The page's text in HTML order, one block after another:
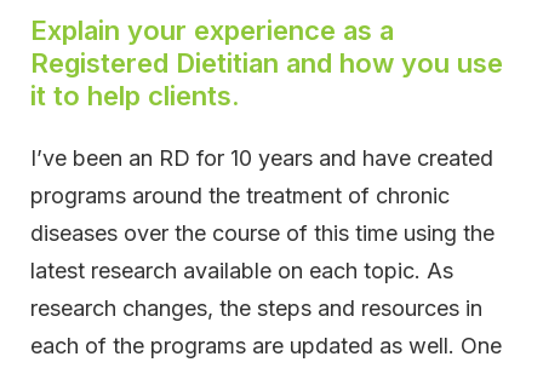
Explain your experience as a
Registered Dietitian and how you use
it to help clients.
I’ve been an RD for 10 years and have created
programs around the treatment of chronic
diseases over the course of this time using the
latest research available on each topic. As
research changes, the steps and resources in
each of the programs are updated as well. One